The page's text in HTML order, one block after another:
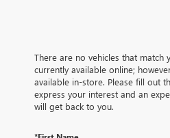
There are no vehicles that match
currently available online;
available in-store. Please fill out
express your interest and an
will get back to you.